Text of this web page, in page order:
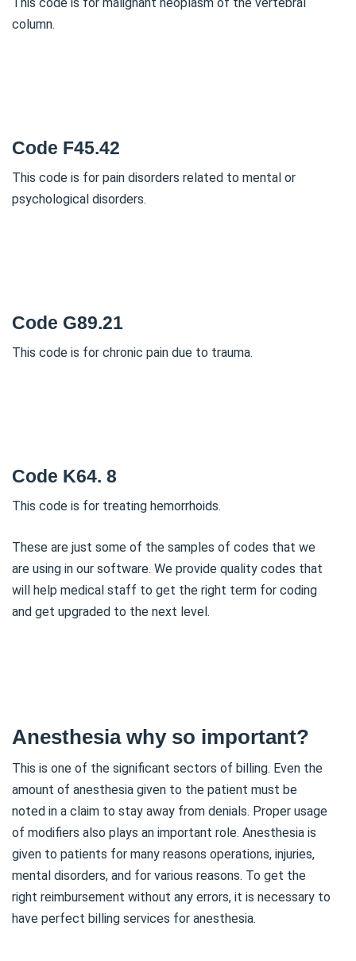
column.
Code F45.42
This code is for pain disorders related to mental or
psychological disorders.
Code G89.21
This code is for chronic pain due to trauma.
Code K64. 8
This code is for treating hemorrhoids.
These are just some of the samples of codes that we
are using in our software. We provide quality codes that
will help medical staff to get the right term for coding
and get upgraded to the next level.
Anesthesia why so important?
This is one of the significant sectors of billing. Even the
amount of anesthesia given to the patient must be
noted in a claim to stay away from denials. Proper usage
of modifiers also plays an important role. Anesthesia is
given to patients for many reasons operations, injuries,
mental disorders, and for various reasons. To get the
right reimbursement without any errors, it is necessary to
have perfect billing services for anesthesia.